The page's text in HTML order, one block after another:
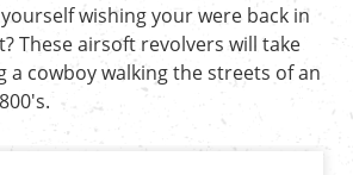
wishing your were back in
These airsoft revolvers will take
a cowboy walking the streets of an